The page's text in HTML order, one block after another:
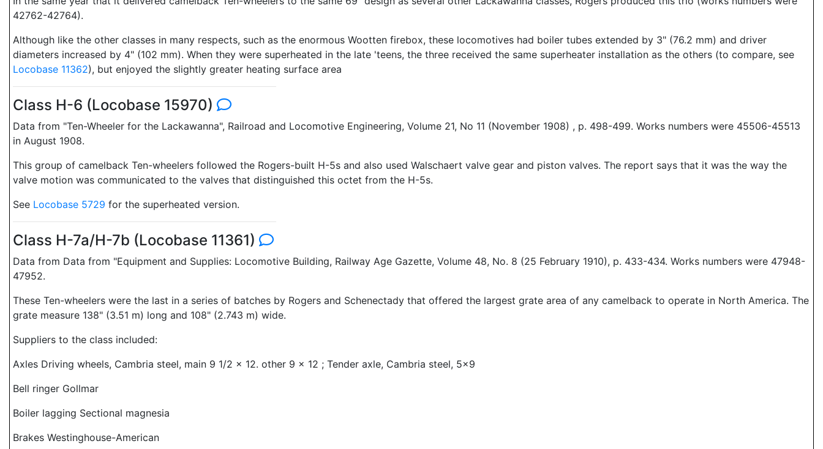
42762-42764).
Although like the other classes in many respects, such as the enormous Wootten firebox, these locomotives had boiler tubes extended by 3" (76.2 mm) and driver
diameters increased by 4" (102 mm). When they were superheated in the late 'teens, the three received the same superheater installation as the others (to compare, see
Locobase 11362), but enjoyed the slightly greater heating surface area
Class H-6 (Locobase 15970)
Data from "Ten-Wheeler for the Lackawanna", Railroad and Locomotive Engineering, Volume 21, No 11 (November 1908) , p. 498-499. Works numbers were 45506-45513
in August 1908.
This group of camelback Ten-wheelers followed the Rogers-built H-5s and also used Walschaert valve gear and piston valves. The report says that it was the way the
valve motion was communicated to the valves that distinguished this octet from the H-5s.
See Locobase 5729 for the superheated version.
Class H-7a/H-7b (Locobase 11361)
Data from Data from "Equipment and Supplies: Locomotive Building, Railway Age Gazette, Volume 48, No. 8 (25 February 1910), p. 433-434. Works numbers were 47948-
47952.
These Ten-wheelers were the last in a series of batches by Rogers and Schenectady that offered the largest grate area of any camelback to operate in North America. The
grate measure 138" (3.51 m) long and 108" (2.743 m) wide.
Suppliers to the class included:
Axles Driving wheels, Cambria steel, main 9 1/2 x 12. other 9 x 12 ; Tender axle, Cambria steel, 5x9
Bell ringer Gollmar
Boiler lagging Sectional magnesia
Brakes Westinghouse-American